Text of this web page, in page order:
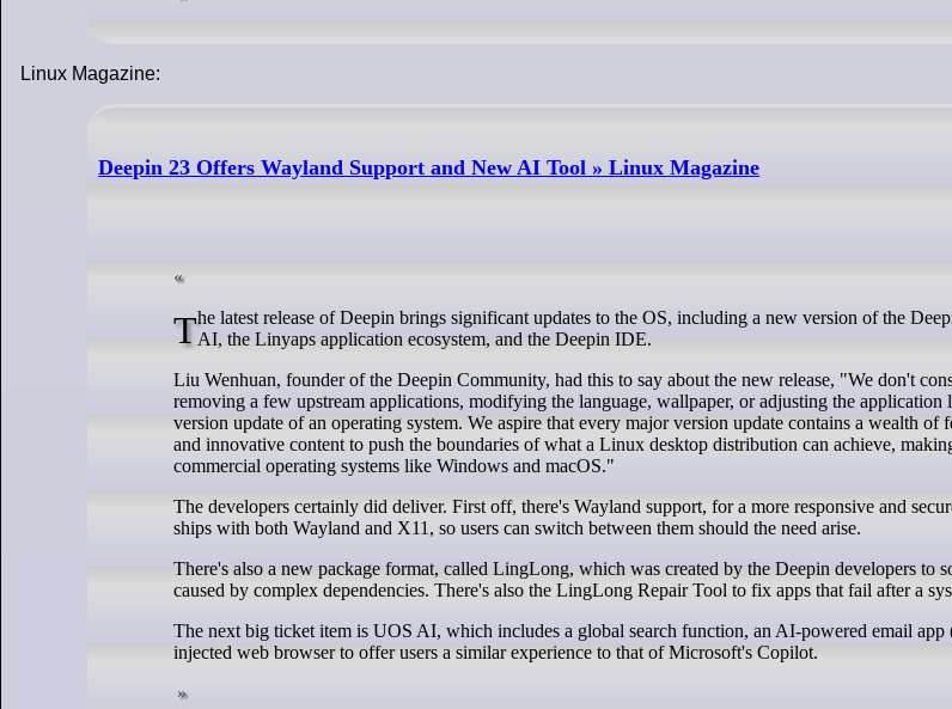
Linux Magazine:
Deepin 23 Offers Wayland Support and New AI Tool » Linux Magazine
The latest release of Deepin brings significant updates to the OS, including a new version of the Deepin Desktop Environment,AI, the Linyaps application ecosystem, and the Deepin IDE.
Liu Wenhuan, founder of the Deepin Community, had this to say about the new release, "We don't
removing a few upstream applications, modifying the language, wallpaper, or adjusting the application
version update of an operating system. We aspire that every major version update contains a wealth of
and innovative content to push the boundaries of what a Linux desktop distribution can achieve,
commercial operating systems like Windows and macOS."
The developers certainly did deliver. First off, there's Wayland support, for a more responsive and
ships with both Wayland and X11, so users can switch between them should the need arise.
There's also a new package format, called LingLong, which was created by the Deepin developers to
caused by complex dependencies. There's also the LingLong Repair Tool to fix apps that fail after a
The next big ticket item is UOS AI, which includes a global search function, an AI-powered email
injected web browser to offer users a similar experience to that of Microsoft's Copilot.